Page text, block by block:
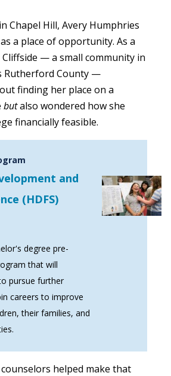
Chapel Hill, Avery Humphries
a place of opportunity. As a
— a small community in
Rutherford County —
finding her place on a
butalso wondered how she
financially feasible.
and
(HDFS)
degree pre-
that will
pursue further
careers to improve
their families, and
helped make that